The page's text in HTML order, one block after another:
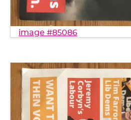
image #85086